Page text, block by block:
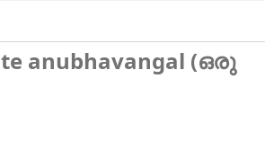
anubhavangal (ഒരു